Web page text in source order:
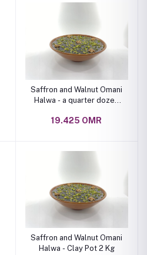
Saffron and Walnut Omani
Halwa - a quarter dozen
19.425 OMR
Saffron and Walnut Omani
Halwa - Clay Pot 2 Kg